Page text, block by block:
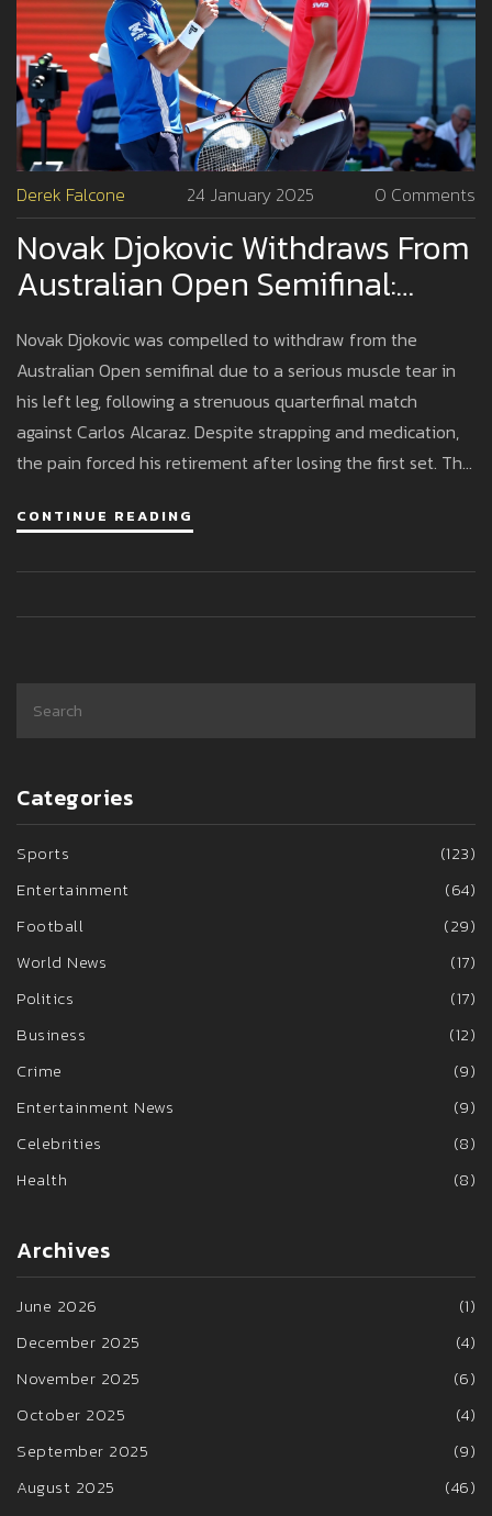
Derek Falcone 24 January 2025 0 Comments
Novak Djokovic Withdraws From
Australian Open Semifinal:
Injury Deals Heavy Blow
Novak Djokovic was compelled to withdraw from the
Australian Open semifinal due to a serious muscle tear in
his left leg, following a strenuous quarterfinal match
against Carlos Alcaraz. Despite strapping and medication,
the pain forced his retirement after losing the first set. This
injury within a year, raising concerns over his future
CONTINUE READING
Categories
Sports
(123)
Entertainment
(64)
Football
(29)
World News
(17)
Politics
(17)
Business
(12)
Crime
(9)
Entertainment News
(9)
Celebrities
(8)
Health
(8)
Archives
June 2026
(1)
December 2025
(4)
November 2025
(6)
October 2025
(4)
September 2025
(9)
August 2025
(46)